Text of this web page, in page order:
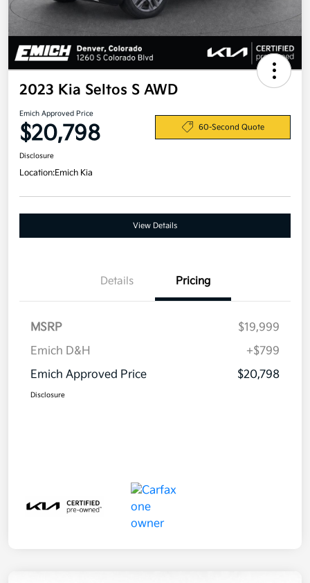
2023 Kia Seltos S AWD
Emich Approved Price
$20,798 60-Second Quote
Disclosure
Location:Emich Kia
View Details
Details Pricing
MSRP
$19,999
Emich D&H
+$799
Emich Approved Price
$20,798
Disclosure